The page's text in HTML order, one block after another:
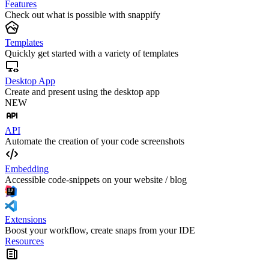
Features
Check out what is possible with snappify
Templates
Quickly get started with a variety of templates
Desktop App
Create and present using the desktop app
NEW
API
Automate the creation of your code screenshots
Embedding
Accessible code-snippets on your website / blog
Extensions
Boost your workflow, create snaps from your IDE
Resources